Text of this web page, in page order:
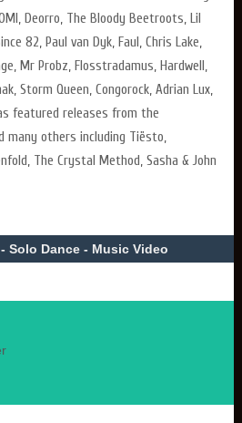
Deorro, The Bloody Beetroots, Lil
82, Paul van Dyk, Faul, Chris Lake,
Mr Probz, Flosstradamus, Hardwell,
Storm Queen, Congorock, Adrian Lux,
featured releases from the
others including Tiësto,
The Crystal Method, Sasha & John
Solo Dance - Music Video